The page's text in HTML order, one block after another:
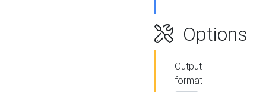
Options
Output
format